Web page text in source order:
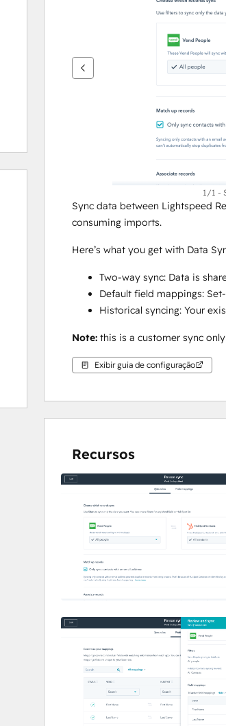
1/1 -
Sync data between Lightspeed
consuming imports.
Here’s what you get with Data
Two-way sync: Data is
Default field mappings:
Historical syncing: Your
Note: this is a customer sync
Exibir guia de configuração
Recursos